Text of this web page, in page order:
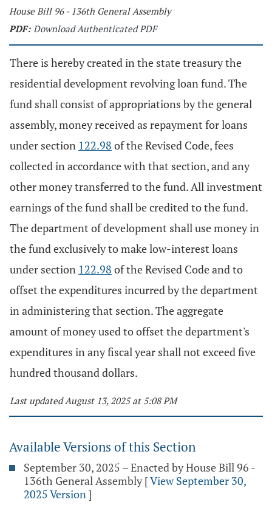
House Bill 96 - 136th General Assembly
PDF: Download Authenticated PDF
There is hereby created in the state treasury the
residential development revolving loan fund. The
fund shall consist of appropriations by the general
assembly, money received as repayment for loans
under section 122.98 of the Revised Code, fees
collected in accordance with that section, and any
other money transferred to the fund. All investment
earnings of the fund shall be credited to the fund.
The department of development shall use money in
the fund exclusively to make low-interest loans
under section 122.98 of the Revised Code and to
offset the expenditures incurred by the department
in administering that section. The aggregate
amount of money used to offset the department's
expenditures in any fiscal year shall not exceed five
hundred thousand dollars.
Last updated August 13, 2025 at 5:08 PM
Available Versions of this Section
September 30, 2025 – Enacted by House Bill 96 -
136th General Assembly [View September 30,
2025 Version]